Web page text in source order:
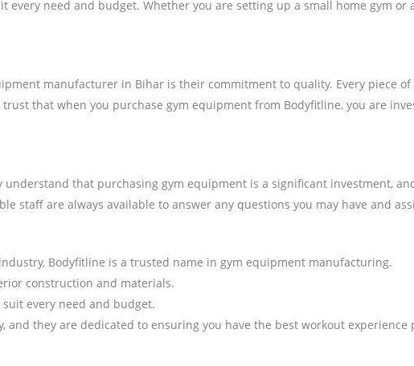
every need and budget. Whether you are setting up a small home gym
manufacturer in Bihar is their commitment to quality. Every piece
that when you purchase gym equipment from Bodyfitline, you are
that purchasing gym equipment is a significant investment,
staff are always available to answer any questions you may have and
Bodyfitline is a trusted name in gym equipment manufacturing.
construction and materials.
every need and budget.
they are dedicated to ensuring you have the best workout experience